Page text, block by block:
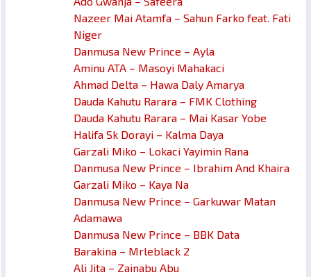
Nazeer Mai Atamfa – Sahun Farko feat. Fati
Niger
Danmusa New Prince – Ayla
Aminu ATA – Masoyi Mahakaci
Ahmad Delta – Hawa Daly Amarya
Dauda Kahutu Rarara – FMK Clothing
Dauda Kahutu Rarara – Mai Kasar Yobe
Halifa Sk Dorayi – Kalma Daya
Garzali Miko – Lokaci Yayimin Rana
Danmusa New Prince – Ibrahim And Khaira
Garzali Miko – Kaya Na
Danmusa New Prince – Garkuwar Matan
Adamawa
Danmusa New Prince – BBK Data
Barakina – Mrleblack 2
Ali Jita – Zainabu Abu